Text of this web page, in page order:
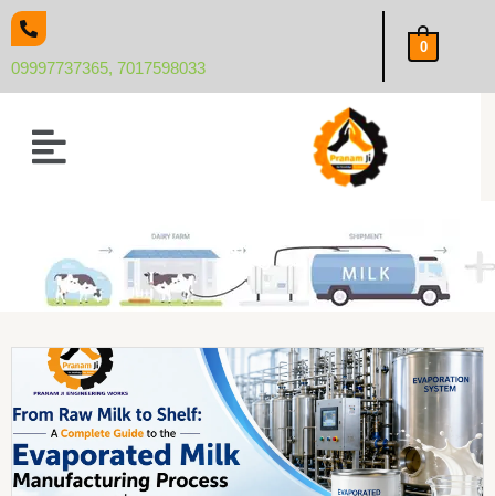
Skip
content
09997737365, 7017598033
0
Menu
Blog